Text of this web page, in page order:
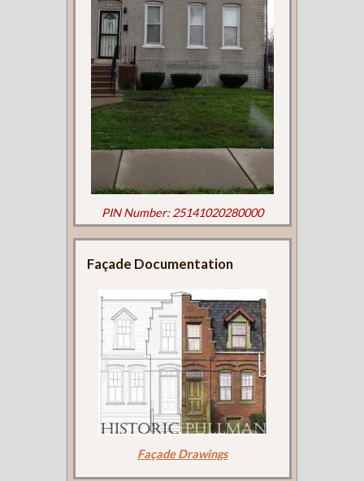
PIN Number: 25141020280000
Façade Documentation
Façade Drawings